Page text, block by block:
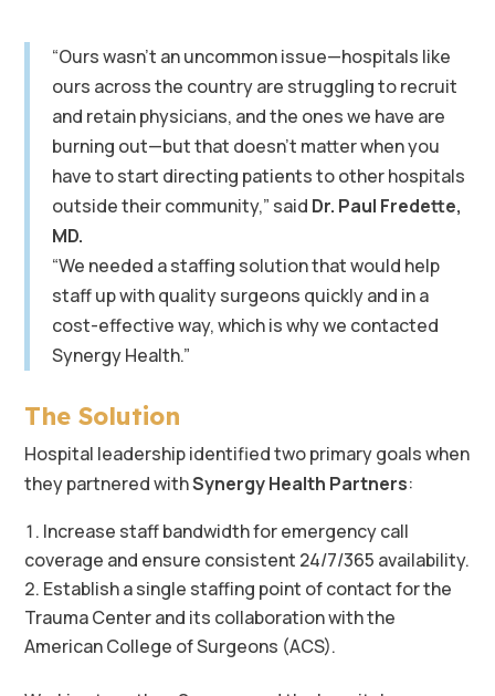
“Ours wasn’t an uncommon issue—hospitals like
ours across the country are struggling to recruit
and retain physicians, and the ones we have are
burning out—but that doesn’t matter when you
have to start directing patients to other hospitals
outside their community,” said Dr. Paul Fredette,
MD.
“We needed a staffing solution that would help
staff up with quality surgeons quickly and in a
cost-effective way, which is why we contacted
Synergy Health.”
The Solution
Hospital leadership identified two primary goals when
they partnered withSynergy Health Partners:
Increase staff bandwidth for emergency call
coverage and ensure consistent 24/7/365 availability.
Establish a single staffing point of contact for the
Trauma Center and its collaboration with the
American College of Surgeons (ACS).